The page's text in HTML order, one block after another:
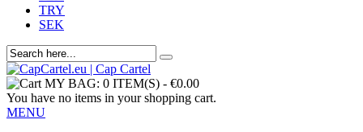
TRY
SEK
MY BAG: 0 ITEM(S) - €0.00
You have no items in your shopping cart.
MENU